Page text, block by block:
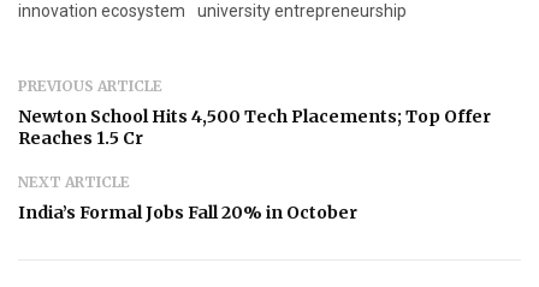
innovation ecosystem
university entrepreneurship
PREVIOUS ARTICLE
Newton School Hits 4,500 Tech Placements; Top Offer
Reaches ₹1.5 Cr
NEXT ARTICLE
India’s Formal Jobs Fall 20% in October